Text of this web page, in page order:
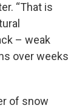
“That is
– weak
over weeks
of snow